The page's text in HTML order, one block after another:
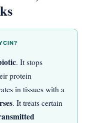
. It stops
protein
in tissues with a
. It treats certain